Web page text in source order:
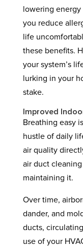
lowering
you reduce
life
these benefits.
your system’s
lurking in your
stake.
Improved
Breathing easy
hustle of daily
air quality
air duct
maintaining it.
Over time,
dander, and
ducts,
use of your